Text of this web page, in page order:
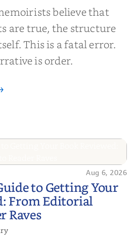
believe that
are true, the structure
This is a fatal error.
is order.
Guide to Getting
Reviewed: From
to Reader Raves
Aug 6, 2026
to Getting Your
From Editorial
Raves